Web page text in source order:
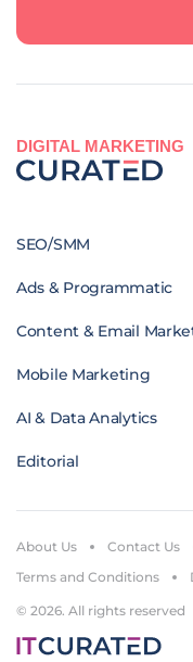
DIGITAL MARKETING
SEO/SMM
Ads & Programmatic
Content & Email
Mobile Marketing
AI & Data Analytics
Editorial
© 2026. All rights reserved
About Us Contact Us
Terms and Conditions